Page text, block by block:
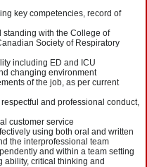
key competencies, record of
standing with the College of
Society of Respiratory
including ED and ICU
changing environment
of the job, as per current
and professional conduct,
customer service
using both oral and written
the interprofessional team
and within a team setting
ability, critical thinking and